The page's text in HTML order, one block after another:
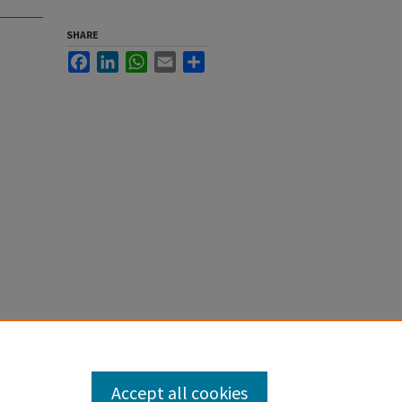
SHARE
FacebookLinkedInWhatsApp
Email
Accept all cookies